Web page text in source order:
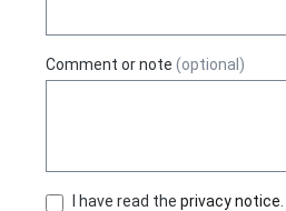
Comment or note (optional)
I have read the privacy notice